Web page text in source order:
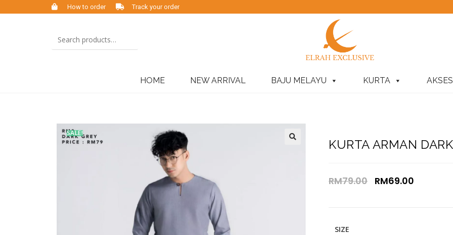
How to order Track your order
HOME NEW ARRIVAL BAJU MELAYU KURTA
SALE!
KURTA ARMAN
RM79.00 RM69.00
SIZE